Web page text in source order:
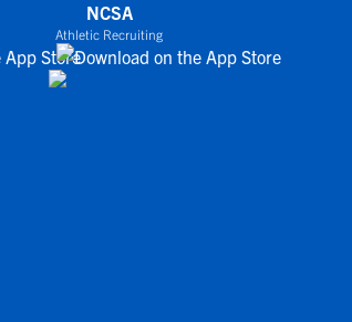
NCSA
Athletic Recruiting